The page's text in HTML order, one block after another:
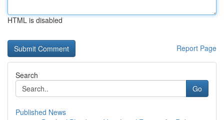
HTML is disabled
Report Page
Search
Go
Published News